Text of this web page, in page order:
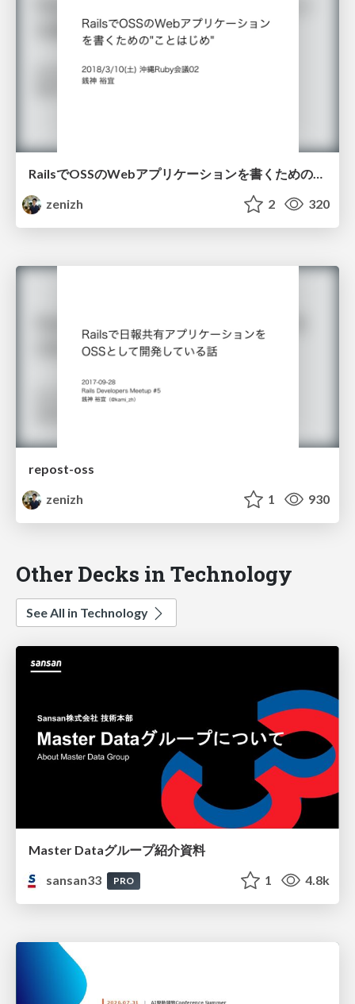
RailsでOSSのWebアプリケーションを書くための"ことはじめ" / rails-oss-startup-guide
zenizh
2 320
repost-oss
zenizh
1 930
Other Decks in Technology
See All in Technology
Master Dataグループ紹介資料
sansan33
PRO 1 4.8k